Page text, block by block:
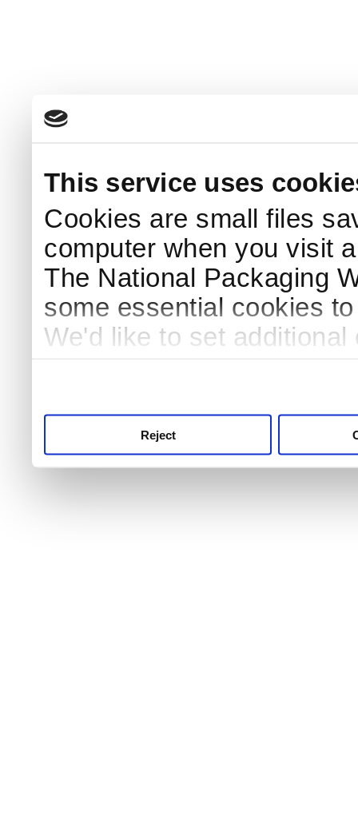
This service uses
Cookies are small files
computer when you visit
The National Packaging
some essential cookies
We'd like to set
Reject